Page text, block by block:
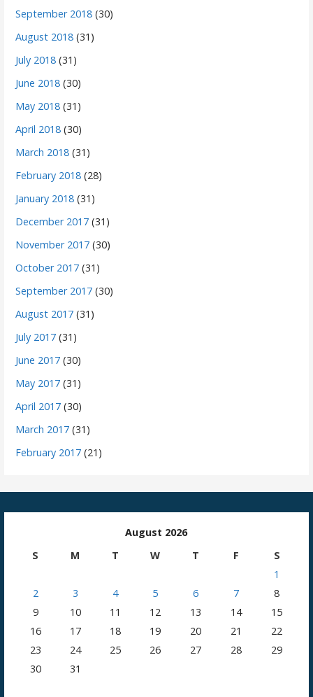
September 2018 (30)
August 2018 (31)
July 2018 (31)
June 2018 (30)
May 2018 (31)
April 2018 (30)
March 2018 (31)
February 2018 (28)
January 2018 (31)
December 2017 (31)
November 2017 (30)
October 2017 (31)
September 2017 (30)
August 2017 (31)
July 2017 (31)
June 2017 (30)
May 2017 (31)
April 2017 (30)
March 2017 (31)
February 2017 (21)
August 2026
S
M T W T F
S
1
2
3 4 5 6 7
8
9
10 11 12 13 14
15
16
17 18 19 20 21
22
23
24 25 26 27 28
29
30
31